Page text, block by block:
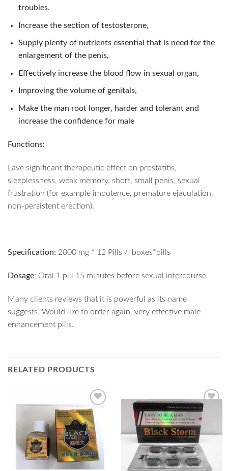
troubles.
Increase the section of testosterone,
Supply plenty of nutrients essential that is need for the
enlargement of the penis,
Effectively increase the blood flow in sexual organ,
Improving the volume of genitals,
Make the man root longer, harder and tolerant and
increase the confidence for male
Functions:
Lave significant therapeutic effect on prostatitis,
sleeplessness, weak memory, short, small penis, sexual
frustration (for example impotence, premature ejaculation,
non-persistent erection).
Specification: 2800 mg * 12 Pills / boxes*pills
Dosage: Oral 1 pill 15 minutes before sexual intercourse.
Many clients reviews that it is powerful as its name
suggests. Would like to order again, very effective male
enhancement pills.
RELATED PRODUCTS
Add to
Wishlist
Add to
Wishlist